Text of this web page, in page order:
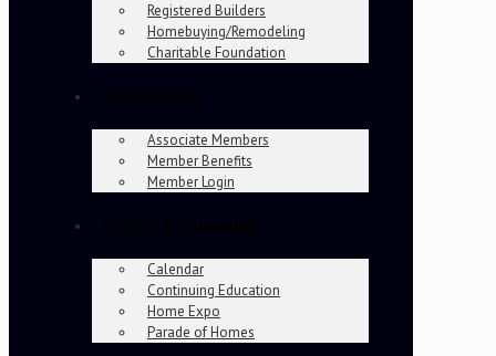
Registered Builders
Homebuying/Remodeling
Charitable Foundation
Associate Members
Member Benefits
Member Login
Calendar
Continuing Education
Home Expo
Parade of Homes